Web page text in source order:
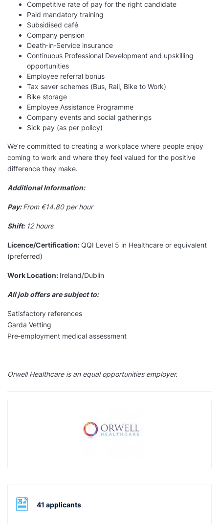
Competitive rate of pay for the right candidate
Paid mandatory training
Subsidised café
Company pension
Death‑in‑Service insurance
Continuous Professional Development and upskilling
opportunities
Employee referral bonus
Tax saver schemes (Bus, Rail, Bike to Work)
Bike storage
Employee Assistance Programme
Company events and social gatherings
Sick pay (as per policy)
We’re committed to creating a workplace where people enjoy
coming to work and where they feel valued for the positive
difference they make.
Additional Information:
Pay:From €14.80 per hour
Shift: 12 hours
Licence/Certification:QQI Level 5 in Healthcare or equivalent
(preferred)
Work Location: Ireland/Dublin
All job offers are subject to:
Satisfactory references
Garda Vetting
Pre‑employment medical assessment
Orwell Healthcare is an equal opportunities employer.
41 applicants